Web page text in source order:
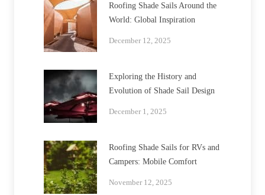
Roofing Shade Sails Around the
World: Global Inspiration
December 12, 2025
Exploring the History and
Evolution of Shade Sail Design
December 1, 2025
Roofing Shade Sails for RVs and
Campers: Mobile Comfort
November 12, 2025